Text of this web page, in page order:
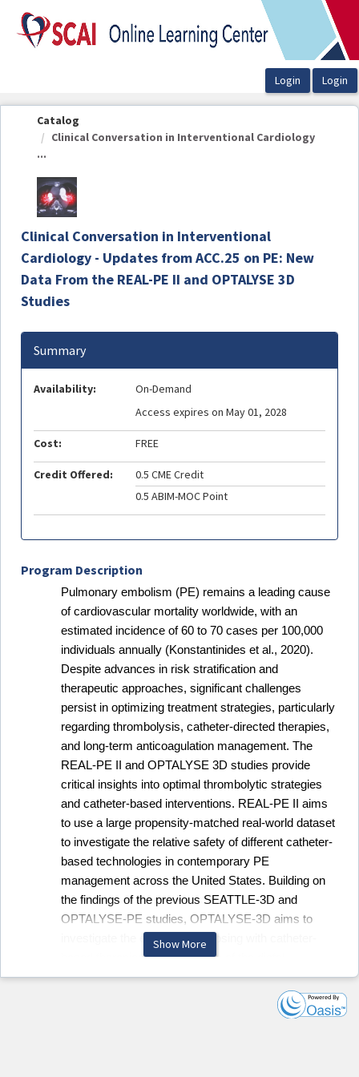
OasisLMS
Catalog
Clinical Conversation in Interventional Cardiology
...
Clinical Conversation in Interventional
Cardiology - Updates from ACC.25 on PE: New
Data From the REAL-PE II and OPTALYSE 3D
Studies
Program Description
Pulmonary embolism (PE) remains a leading cause
of cardiovascular mortality worldwide, with an
estimated incidence of 60 to 70 cases per 100,000
individuals annually (Konstantinides et al., 2020).
Despite advances in risk stratification and
therapeutic approaches, significant challenges
persist in optimizing treatment strategies, particularly
regarding thrombolysis, catheter-directed therapies,
and long-term anticoagulation management. The
REAL-PE II and OPTALYSE 3D studies provide
critical insights into optimal thrombolytic strategies
and catheter-based interventions. REAL-PE II aims
to use a large propensity-matched real-world dataset
to investigate the relative safety of different catheter-
based technologies in contemporary PE
management across the United States. Building on
the findings of the previous SEATTLE-3D and
OPTALYSE-PE studies, OPTALYSE-3D aims to
investigate the effect of lytic dosing with catheter-
based therapies on reperfusion of the distal
pulmonary vasculature using a 3D reconstruction
technique. These studies provide critical data to
support safer, more effective interventional
Show More
Summary
Availability:
On-Demand
Access expires on May 01, 2028
Cost: FREE
Credit Offered:
0.5 CME Credit
0.5 ABIM-MOC Point